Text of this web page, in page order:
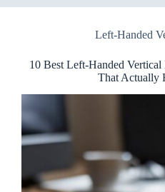
for
Love
Left-Handed
10 Best Left-Handed
That Actually